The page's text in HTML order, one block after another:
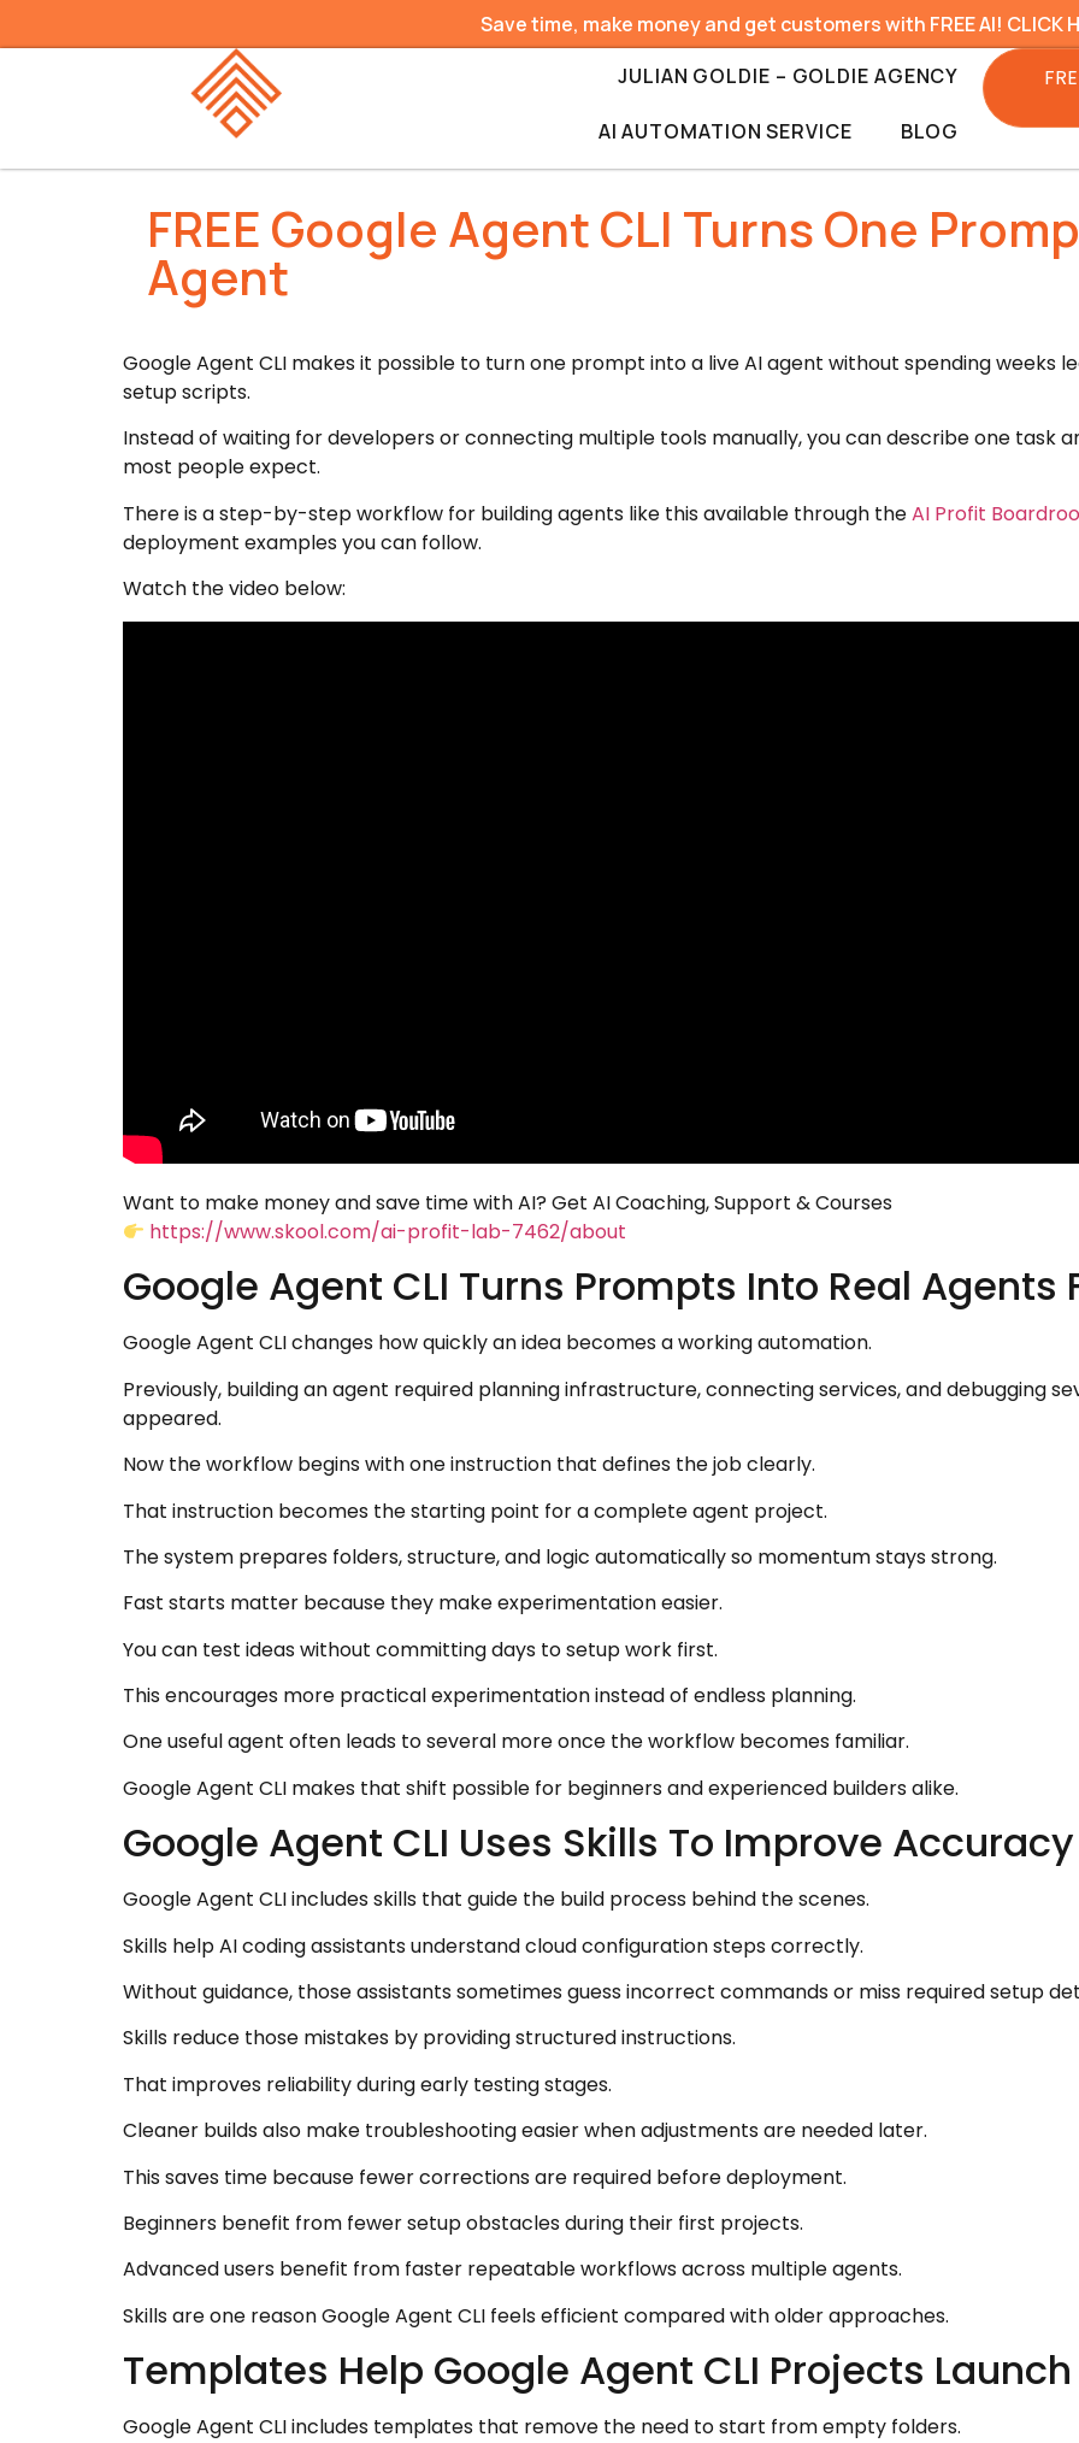
Save time, make money and get customers with FREE AI! CLICK
JULIAN GOLDIE – GOLDIE AGENCY
AI AUTOMATION SERVICE BLOG
FREE Google Agent CLI Turns One
Agent
Google Agent CLI makes it possible to turn one prompt into a live AI agent without spending weeks
setup scripts.
Instead of waiting for developers or connecting multiple tools manually, you can describe one task
most people expect.
There is a step-by-step workflow for building agents like this available through theAI Profit
deployment examples you can follow.
Watch the video below:
Want to make money and save time with AI? Get AI Coaching, Support & Courses
https://www.skool.com/ai-profit-lab-7462/about
Google Agent CLI Turns Prompts Into Real Agents
Google Agent CLI changes how quickly an idea becomes a working automation.
Previously, building an agent required planning infrastructure, connecting services, and debugging
appeared.
Now the workflow begins with one instruction that defines the job clearly.
That instruction becomes the starting point for a complete agent project.
The system prepares folders, structure, and logic automatically so momentum stays strong.
Fast starts matter because they make experimentation easier.
You can test ideas without committing days to setup work first.
This encourages more practical experimentation instead of endless planning.
One useful agent often leads to several more once the workflow becomes familiar.
Google Agent CLI makes that shift possible for beginners and experienced builders alike.
Google Agent CLI Uses Skills To Improve Accuracy
Google Agent CLI includes skills that guide the build process behind the scenes.
Skills help AI coding assistants understand cloud configuration steps correctly.
Without guidance, those assistants sometimes guess incorrect commands or miss required setup
Skills reduce those mistakes by providing structured instructions.
That improves reliability during early testing stages.
Cleaner builds also make troubleshooting easier when adjustments are needed later.
This saves time because fewer corrections are required before deployment.
Beginners benefit from fewer setup obstacles during their first projects.
Advanced users benefit from faster repeatable workflows across multiple agents.
Skills are one reason Google Agent CLI feels efficient compared with older approaches.
Templates Help Google Agent CLI Projects
Google Agent CLI includes templates that remove the need to start from empty folders.